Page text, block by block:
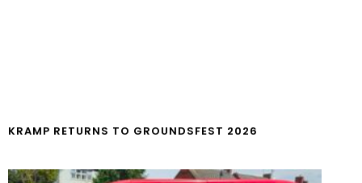
KRAMP RETURNS TO GROUNDSFEST 2026